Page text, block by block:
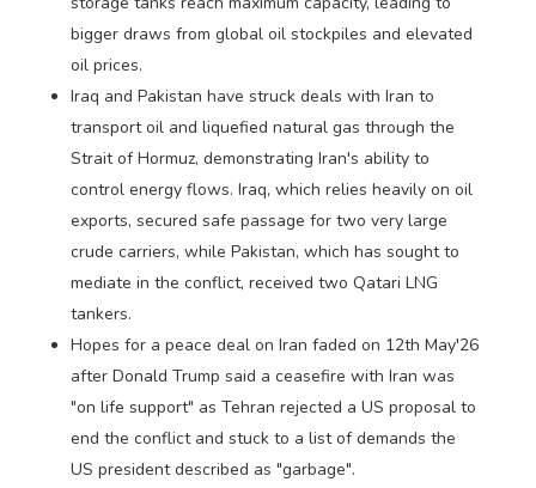
bigger draws from global oil stockpiles and elevated
oil prices.
Iraq and Pakistan have struck deals with Iran to
transport oil and liquefied natural gas through the
Strait of Hormuz, demonstrating Iran's ability to
control energy flows. Iraq, which relies heavily on oil
exports, secured safe passage for two very large
crude carriers, while Pakistan, which has sought to
mediate in the conflict, received two Qatari LNG
tankers.
Hopes for a peace deal on Iran faded on 12th May'26
after Donald Trump said ​a ceasefire with Iran was
"on life support" as Tehran rejected a US proposal to
end the conflict and stuck to a list of ‌demands the
US president described as "garbage".